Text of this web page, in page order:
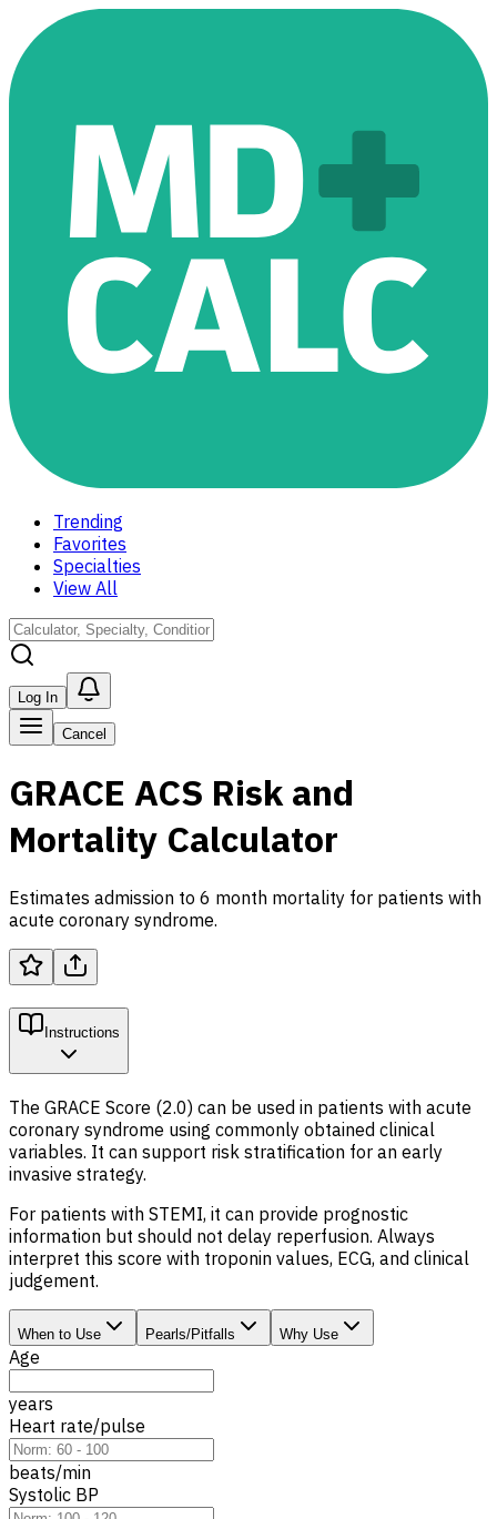
Trending
Favorites
Specialties
View All
Log In
Cancel
GRACE ACS Risk and
Mortality Calculator
Estimates admission to 6 month mortality for patients with
acute coronary syndrome.
Instructions
The GRACE Score (2.0) can be used in patients with acute
coronary syndrome using commonly obtained clinical
variables. It can support risk stratification for an early
invasive strategy.
For patients with STEMI, it can provide prognostic
information but should not delay reperfusion. Always
interpret this score with troponin values, ECG, and clinical
judgement.
When to Use Pearls/Pitfalls Why Use
Age
years
Heart rate/pulse
beats/min
Systolic BP